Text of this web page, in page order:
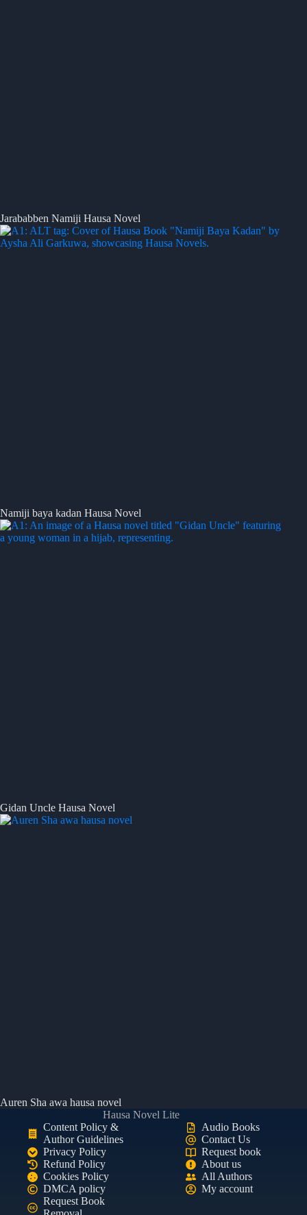
Jarababben Namiji Hausa Novel
Namiji baya kadan Hausa Novel
Gidan Uncle Hausa Novel
Auren Sha awa hausa novel
Hausa Novel Lite
Content Policy &
Author Guidelines
Privacy Policy
Refund Policy
Cookies Policy
DMCA policy
Request Book
Audio Books
Contact Us
Request book
About us
All Authors
My account